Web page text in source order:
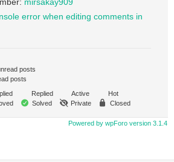
error when editing comments in
posts
posts
Replied Active
Hot
Solved Private Closed
Powered by wpForo version 3.1.4